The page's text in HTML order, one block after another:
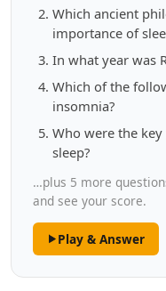
Which ancient
importance of
In what year was
Which of the
insomnia?
Who were the
sleep?
…plus 5 more
and see your score.
Play & Answer